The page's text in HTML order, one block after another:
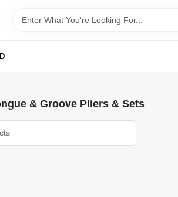
& Groove Pliers & Sets